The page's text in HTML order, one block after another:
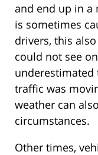
and end up in a
is sometimes
drivers, this
could not see
underestimated
traffic was
weather can
circumstances.
Other times,